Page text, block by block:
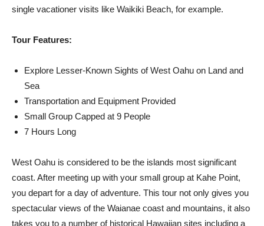
single vacationer visits like Waikiki Beach, for example.
Tour Features:
Explore Lesser-Known Sights of West Oahu on Land and
Sea
Transportation and Equipment Provided
Small Group Capped at 9 People
7 Hours Long
West Oahu is considered to be the islands most significant
coast. After meeting up with your small group at Kahe Point,
you depart for a day of adventure. This tour not only gives you
spectacular views of the Waianae coast and mountains, it also
takes you to a number of historical Hawaiian sites including a